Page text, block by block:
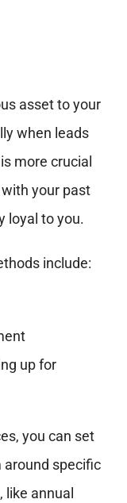
asset to your
when leads
more crucial
your past
loyal to you.
include:
up for
you can set
around specific
annual